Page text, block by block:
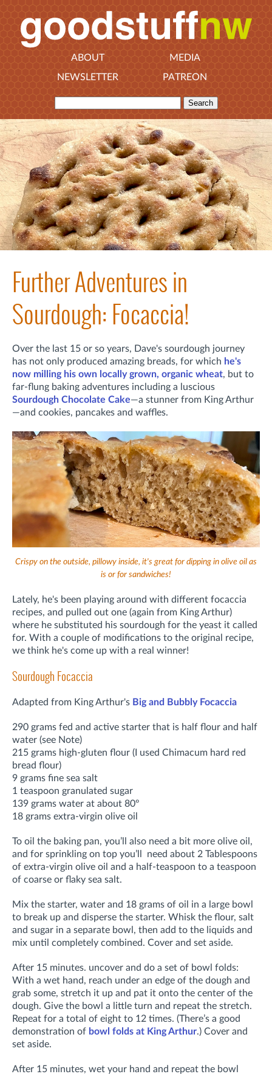
ABOUT
MEDIA
NEWSLETTER
PATREON
Further Adventures in
Sourdough: Focaccia!
Over the last 15 or so years, Dave's sourdough journey
has not only produced amazing breads, for which he's
now milling his own locally grown, organic wheat, but to
far-flung baking adventures including a luscious
Sourdough Chocolate Cake—a stunner from King Arthur
—and cookies, pancakes and waffles.
Crispy on the outside, pillowy inside, it's great for dipping in olive oil as
is or for sandwiches!
Lately, he's been playing around with different focaccia
recipes, and pulled out one (again from King Arthur)
where he substituted his sourdough for the yeast it called
for. With a couple of modifications to the original recipe,
we think he's come up with a real winner!
Sourdough Focaccia
Adapted from King Arthur's Big and Bubbly Focaccia
290 grams fed and active starter that is half flour and half
water (see Note)
215 grams high-gluten flour (I used Chimacum hard red
bread flour)
9 grams fine sea salt
1 teaspoon granulated sugar
139 grams water at about 80º
18 grams extra-virgin olive oil
To oil the baking pan, you’ll also need a bit more olive oil,
and for sprinkling on top you’ll need about 2 Tablespoons
of extra-virgin olive oil and a half-teaspoon to a teaspoon
of coarse or flaky sea salt.
Mix the starter, water and 18 grams of oil in a large bowl
to break up and disperse the starter. Whisk the flour, salt
and sugar in a separate bowl, then add to the liquids and
mix until completely combined. Cover and set aside.
After 15 minutes. uncover and do a set of bowl folds:
With a wet hand, reach under an edge of the dough and
grab some, stretch it up and pat it onto the center of the
dough. Give the bowl a little turn and repeat the stretch.
Repeat for a total of eight to 12 times. (There’s a good
demonstration of bowl folds at King Arthur.) Cover and
set aside.
After 15 minutes, wet your hand and repeat the bowl